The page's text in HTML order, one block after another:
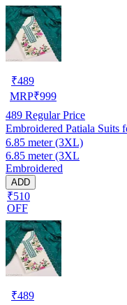
₹489
MRP₹999
489 Regular Price
Embroidered Patiala Suits
6.85 meter (3XL)
6.85 meter (3XL
Embroidered
ADD
₹510
OFF
₹489